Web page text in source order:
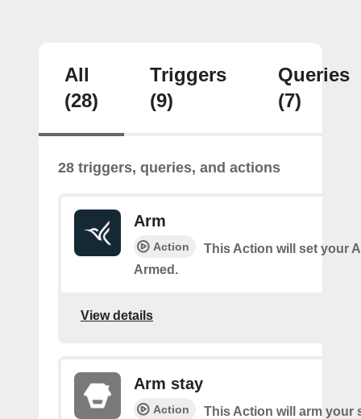
All
(28)
Triggers
(9)
Queries
(7)
28 triggers, queries, and actions
Arm
Action
This Action will set your
Armed.
View details
Arm stay
Action
This Action will arm your